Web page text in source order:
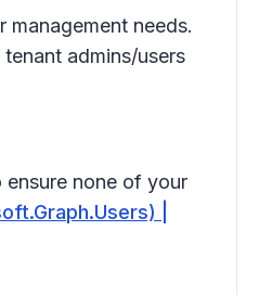
management needs.
admins/users
none of your
|